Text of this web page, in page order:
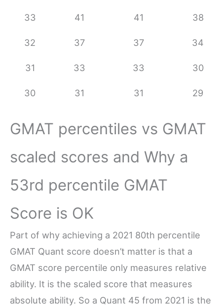
33 41 41 38
32 37 37 34
31 33 33 30
30 31 31 29
GMAT percentiles vs GMAT
scaled scores and Why a
53rd percentile GMAT
Score is OK
Part of why achieving a 2021 80th percentile
GMAT Quant score doesn’t matter is that a
GMAT score percentile only measures relative
ability. It is the scaled score that measures
absolute ability. So a Quant 45 from 2021 is the